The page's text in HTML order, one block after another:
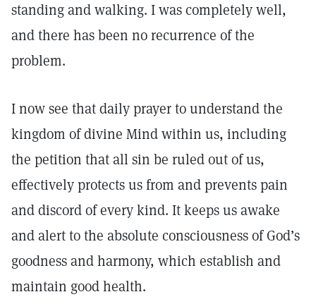
standing and walking. I was completely well,
and there has been no recurrence of the
problem.
I now see that daily prayer to understand the
kingdom of divine Mind within us, including
the petition that all sin be ruled out of us,
effectively protects us from and prevents pain
and discord of every kind. It keeps us awake
and alert to the absolute consciousness of God’s
goodness and harmony, which establish and
maintain good health.